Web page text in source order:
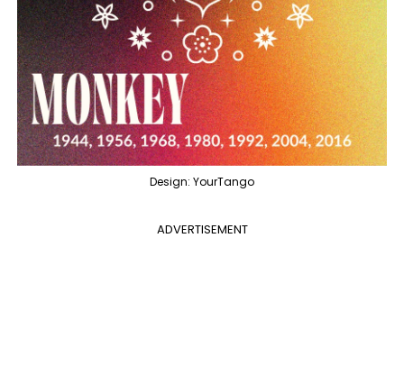
Design: YourTango
ADVERTISEMENT